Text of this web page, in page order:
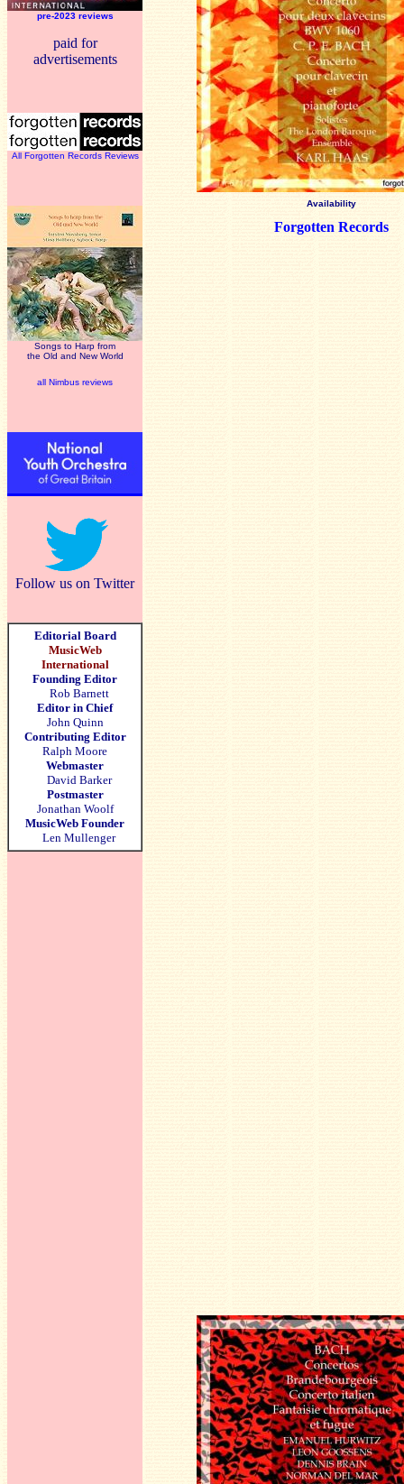
pre-2023 reviews
paid for
advertisements
All Forgotten Records Reviews
Songs to Harp from
the Old and New World
all Nimbus reviews
Follow us on Twitter
Editorial Board
MusicWeb
International
Founding Editor
Rob Barnett
Editor in Chief
John Quinn
Contributing Editor
Ralph Moore
Webmaster
David Barker
Postmaster
Jonathan Woolf
MusicWeb Founder
Len Mullenger
Availability
Forgotten Records